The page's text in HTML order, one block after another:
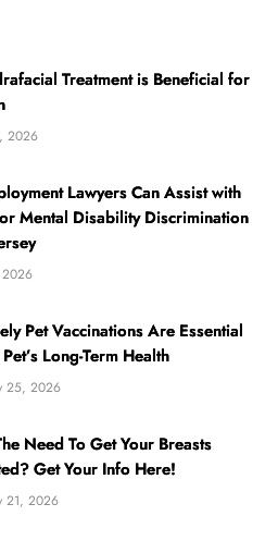
Treatment is Beneficial for
2026
Lawyers Can Assist with
Mental Disability Discrimination
Pet Vaccinations Are Essential
Long-Term Health
25, 2026
Need To Get Your Breasts
Get Your Info Here!
21, 2026